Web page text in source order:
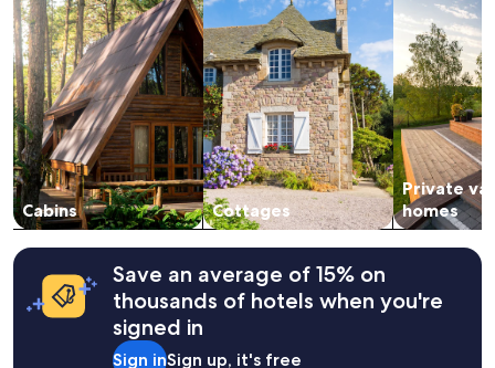
Cabins Cottages
Private
homes
Save an average of 15% on
thousands of hotels when you're
signed in
Sign inSign up, it's free